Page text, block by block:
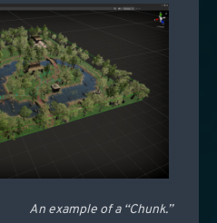
An example of a “Chunk.”